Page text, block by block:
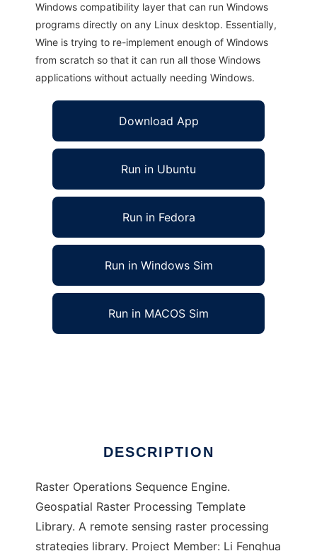
Windows compatibility layer that can run Windows
programs directly on any Linux desktop. Essentially,
Wine is trying to re-implement enough of Windows
from scratch so that it can run all those Windows
applications without actually needing Windows.
Download App
Run in Ubuntu
Run in Fedora
Run in Windows Sim
Run in MACOS Sim
DESCRIPTION
Raster Operations Sequence Engine.
Geospatial Raster Processing Template
Library. A remote sensing raster processing
strategies library. Project Member: Li Fenghua